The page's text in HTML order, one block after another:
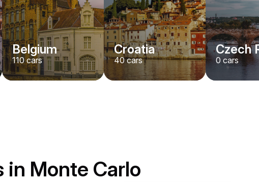
Belgium
110cars
Croatia
40cars
Czech
0 cars
in Monte Carlo